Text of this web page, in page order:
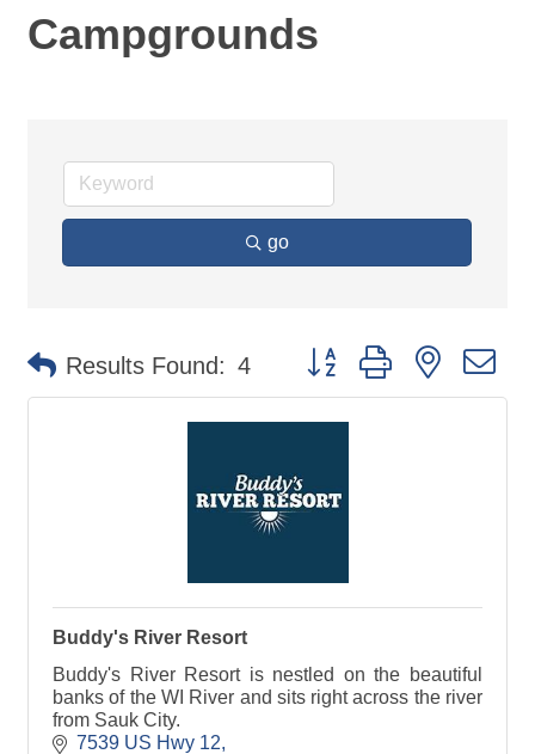
Campgrounds
go
Results Found: 4 Button group with nested
Buddy's River Resort
Buddy's River Resort is nestled on the beautiful
banks of the WI River and sits right across the river
from Sauk City.
7539 US Hwy 12